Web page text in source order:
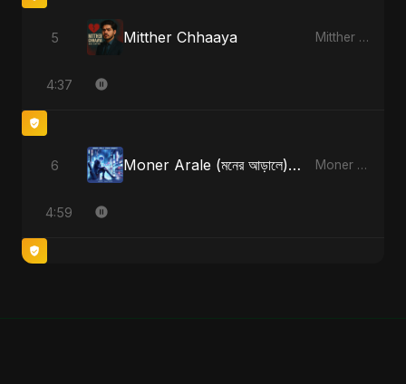
5 Mitther Chhaaya Mitther Chhaaya - Single
4:37
6 Moner Arale (মনের আড়ালে) [Alternate Version] Moner Arale (মনের আড়ালে) - Single
4:59